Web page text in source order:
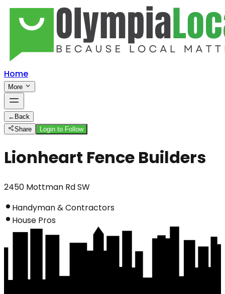
Home
More
← Back
Share
Login to Follow
Lionheart Fence Builders
2450 Mottman Rd SW
Handyman & Contractors
House Pros